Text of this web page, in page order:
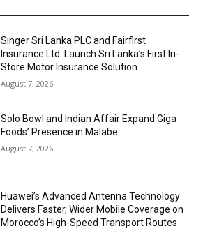
Singer Sri Lanka PLC and Fairfirst
Insurance Ltd. Launch Sri Lanka’s First In-
Store Motor Insurance Solution
August 7, 2026
Solo Bowl and Indian Affair Expand Giga
Foods’ Presence in Malabe
August 7, 2026
Huawei’s Advanced Antenna Technology
Delivers Faster, Wider Mobile Coverage on
Morocco’s High-Speed Transport Routes